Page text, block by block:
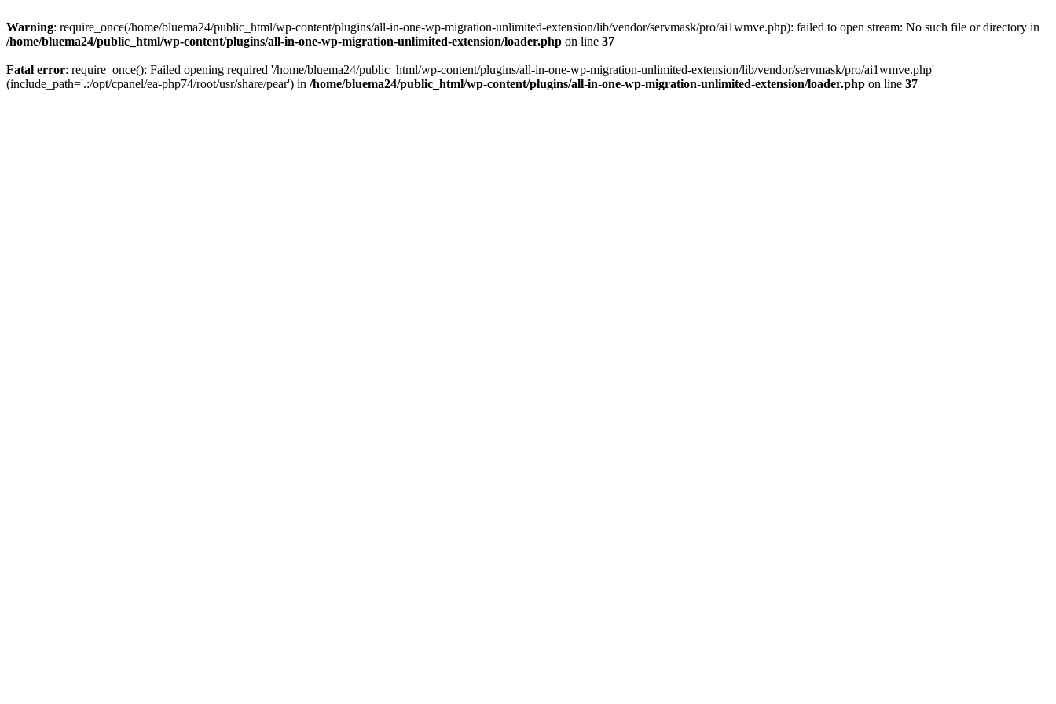
Warning: require_once(/home/bluema24/public_html/wp-content/plugins/all-in-one-wp-migration-unlimited-extension/lib/vendor/servmask/pro/ai1wmve.php): failed to open stream: No such file or directory in
/home/bluema24/public_html/wp-content/plugins/all-in-one-wp-migration-unlimited-extension/loader.php on line 37
Fatal error: require_once(): Failed opening required '/home/bluema24/public_html/wp-content/plugins/all-in-one-wp-migration-unlimited-extension/lib/vendor/servmask/pro/ai1wmve.php'
(include_path='.:/opt/cpanel/ea-php74/root/usr/share/pear') in /home/bluema24/public_html/wp-content/plugins/all-in-one-wp-migration-unlimited-extension/loader.php on line 37